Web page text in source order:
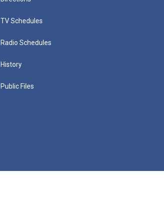
TV Schedules
Radio Schedules
History
Public Files